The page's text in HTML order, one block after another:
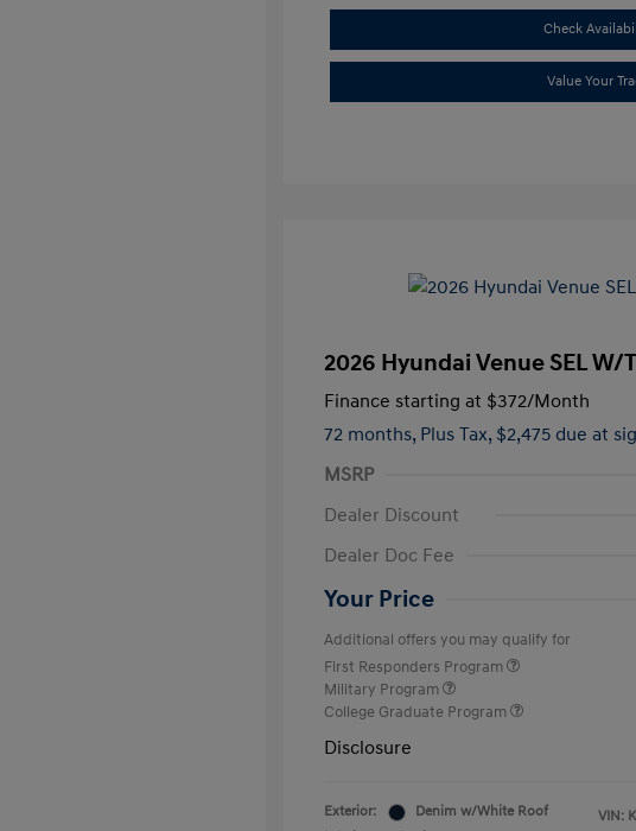
Check
Value Your
2026 Hyundai Venue SEL W/
Finance starting at $372/Month
72 months, Plus Tax, $2,475 due at
MSRP
Dealer Discount
Dealer Doc Fee
Your Price
Additional offers you may qualify for
First Responders Program
Military Program
College Graduate Program
Disclosure
Exterior:
Denim w/White Roof
VIN: